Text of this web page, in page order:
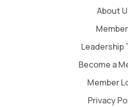
About
Leadership
Become a
Member
Privacy